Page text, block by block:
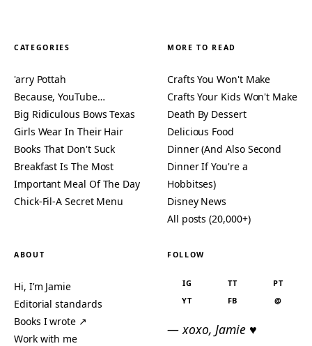
CATEGORIES
'arry Pottah
Because, YouTube…
Big Ridiculous Bows Texas
Girls Wear In Their Hair
Books That Don't Suck
Breakfast Is The Most
Important Meal Of The Day
Chick-Fil-A Secret Menu
MORE TO READ
Crafts You Won't Make
Crafts Your Kids Won't Make
Death By Dessert
Delicious Food
Dinner (And Also Second
Dinner If You're a
Hobbitses)
Disney News
All posts (20,000+)
ABOUT
Hi, I’m Jamie
Editorial standards
Books I wrote ↗
Work with me
FOLLOW
IG TT
PT
YT
FB @
— xoxo, Jamie ♥